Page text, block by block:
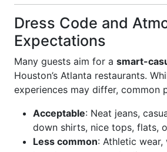
Dress Code and
Expectations
Many guests aim for a smart-
Houston’s Atlanta restaurants.
experiences may differ, common
Acceptable: Neat jeans,
down shirts, nice tops, flats,
Less common: Athletic wear,